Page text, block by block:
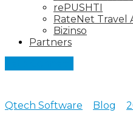
rePUSHTI
RateNet Travel
Bizinso
Partners
Qtech Software Blog